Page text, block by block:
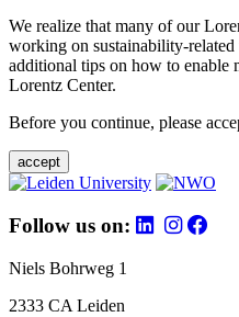
We realize that many of our
working on sustainability-
additional tips on how to enable
Lorentz Center.
Before you continue, please
accept
Follow us on:
Niels Bohrweg 1
2333 CA Leiden